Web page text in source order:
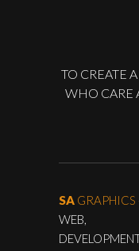
TO CREATE
WHO CARE
SA GRAPHICS
WEB,